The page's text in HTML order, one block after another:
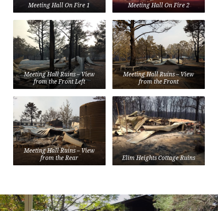
Meeting Hall On Fire 1 Meeting Hall On Fire 2
Meeting Hall Ruins – View
from the Front Left
Meeting Hall Ruins – View
from the Front
Meeting Hall Ruins – View
from the Rear
Elim Heights Cottage Ruins